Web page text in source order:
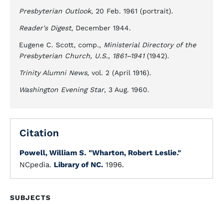
Presbyterian Outlook, 20 Feb. 1961 (portrait).
Reader's Digest, December 1944.
Eugene C. Scott, comp., Ministerial Directory of the
Presbyterian Church, U.S., 1861–1941(1942).
Trinity Alumni News, vol. 2 (April 1916).
Washington Evening Star, 3 Aug. 1960.
Citation
Powell, William S. "Wharton, Robert Leslie."
NCpedia. Library of NC. 1996.
SUBJECTS